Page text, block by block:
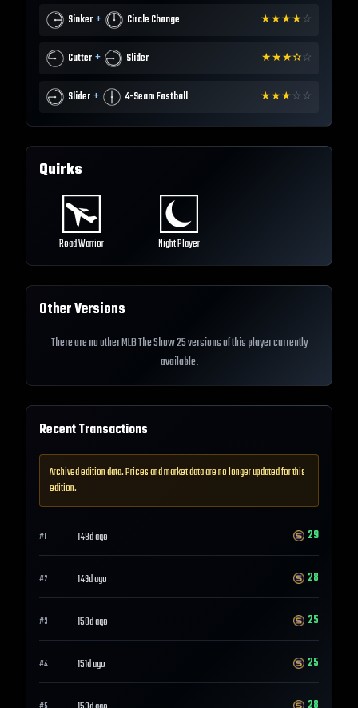
Sinker + Circle Change ★★★★☆
Cutter + Slider ★★★✫☆
Slider + 4-Seam Fastball ★★★☆ ☆
Quirks
Road Warrior Night Player
Other Versions
There are no other MLB The Show 25 versions of this player currently
available.
Recent Transactions
Archived edition data. Prices and market data are no longer updated for this
edition.
#1 148d ago 29
#2 149d ago 28
#3 150d ago 25
#4 151d ago 25